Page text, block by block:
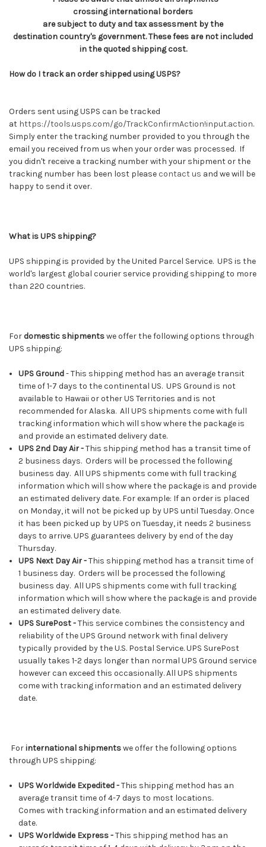
crossing international borders
are subject to duty and tax assessment by the
destination country's government. These fees are not included
in the quoted shipping cost.
How do I track an order shipped using USPS?
Orders sent using USPS can be tracked
at https://tools.usps.com/go/TrackConfirmAction!input.action.
Simply enter the tracking number provided to you through the
email you received from us when your order was processed. If
you didn't receive a tracking number with your shipment or the
tracking number has been lost please contact us and we will be
happy to send it over.
What is UPS shipping?
UPS shipping is provided by the United Parcel Service. UPS is the
world's largest global courier service providing shipping to more
than 220 countries.
For domestic shipmentswe offer the following options through
UPS shipping:
UPS Ground- This shipping method has an average transit
time of 1-7 days to the continental US. UPS Ground is not
available to Hawaii or other US Territories and is not
recommended for Alaska. All UPS shipments come with full
tracking information which will show where the package is
and provide an estimated delivery date.
UPS 2nd Day Air -This shipping method has a transit time of
2 business days. Orders will be processed the following
business day. All UPS shipments come with full tracking
information which will show where the package is and provide
an estimated delivery date. For example: If an order is placed
on Monday, it will not be picked up by UPS until Tuesday. Once
it has been picked up by UPS on Tuesday, it needs 2 business
days to arrive. UPS guarantees delivery by end of the day
Thursday.
UPS Next Day Air -This shipping method has a transit time of
1 business day. Orders will be processed the following
business day. All UPS shipments come with full tracking
information which will show where the package is and provide
an estimated delivery date.
UPS SurePost -This service combines the consistency and
reliability of the UPS Ground network with final delivery
typically provided by the U.S. Postal Service. UPS SurePost
usually takes 1-2 days longer than normal UPS Ground service
however can exceed this occasionally. All UPS shipments
come with tracking information and an estimated delivery
date.
Forinternational shipmentswe offer the following options
through UPS shipping:
UPS Worldwide Expedited -This shipping method has an
average transit time of 4-7 days to most locations.
Comes with tracking information and an estimated delivery
date.
UPS Worldwide Express -This shipping method has an